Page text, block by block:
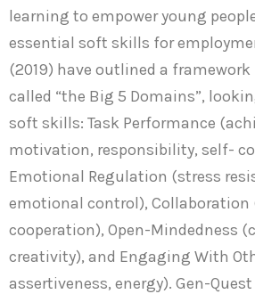
learning to empower young
essential soft skills for
(2019) have outlined a
called “the Big 5 Domains”,
soft skills: Task Performance
motivation, responsibility, self-
Emotional Regulation (stress
emotional control), Collaboration
cooperation), Open-Mindedness
creativity), and Engaging With
assertiveness, energy). Gen-